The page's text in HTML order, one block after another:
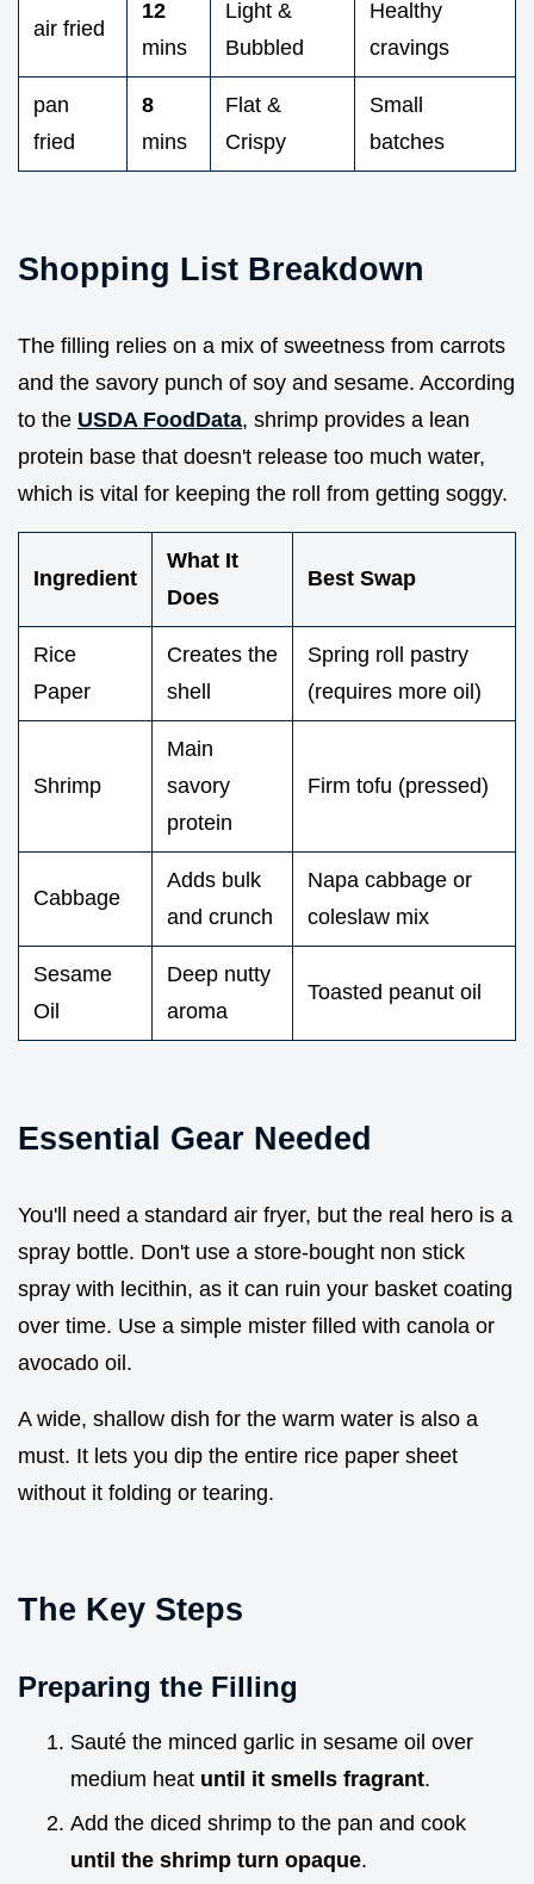
air fried
12
mins
Light &
Bubbled
Healthy
cravings
pan
fried
8
mins
Flat &
Crispy
Small
batches
Shopping List Breakdown
The filling relies on a mix of sweetness from carrots
and the savory punch of soy and sesame. According
to the USDA FoodData, shrimp provides a lean
protein base that doesn't release too much water,
which is vital for keeping the roll from getting soggy.
Ingredient
What It
Does
Best Swap
Rice
Paper
Creates the
shell
Spring roll pastry
(requires more oil)
Shrimp
Main
savory
protein
Firm tofu (pressed)
Cabbage
Adds bulk
and crunch
Napa cabbage or
coleslaw mix
Sesame
Oil
Deep nutty
aroma
Toasted peanut oil
Essential Gear Needed
You'll need a standard air fryer, but the real hero is a
spray bottle. Don't use a store-bought non stick
spray with lecithin, as it can ruin your basket coating
over time. Use a simple mister filled with canola or
avocado oil.
A wide, shallow dish for the warm water is also a
must. It lets you dip the entire rice paper sheet
without it folding or tearing.
The Key Steps
Preparing the Filling
Sauté the minced garlic in sesame oil over
medium heat until it smells fragrant.
Add the diced shrimp to the pan and cook
until the shrimp turn opaque.